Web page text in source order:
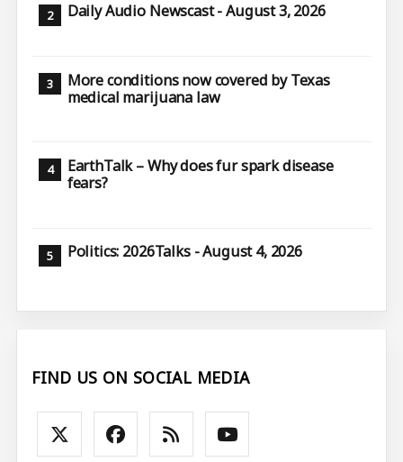
Daily Audio Newscast - August 3, 2026
More conditions now covered by Texas
medical marijuana law
EarthTalk – Why does fur spark disease
fears?
Politics: 2026Talks - August 4, 2026
FIND US ON SOCIAL MEDIA